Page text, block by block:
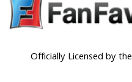
Officially Licensed by the